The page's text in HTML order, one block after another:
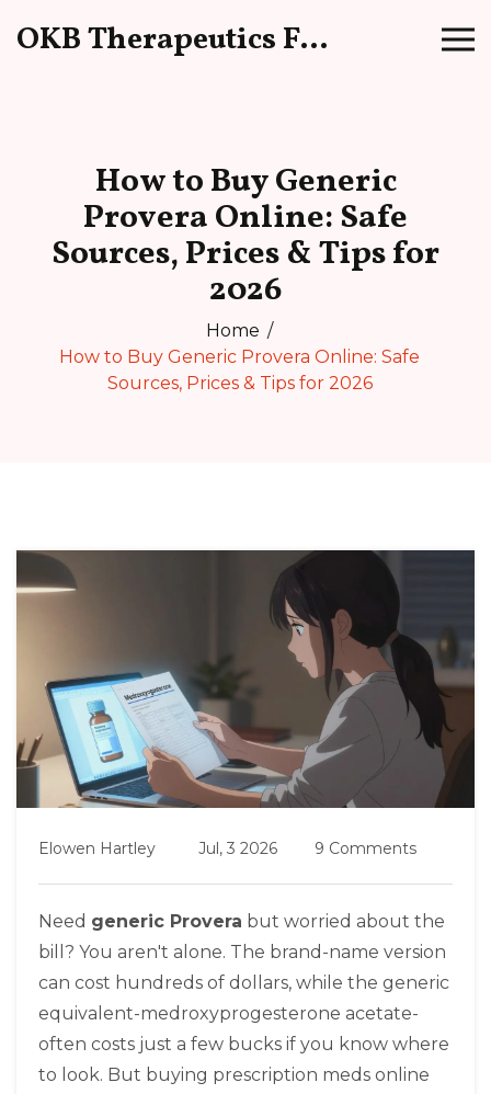
OKB Therapeutics Forum
How to Buy Generic
Provera Online: Safe
Sources, Prices & Tips for
2026
Home
How to Buy Generic Provera Online: Safe
Sources, Prices & Tips for 2026
Elowen Hartley Jul, 3 2026 9 Comments
Need generic Provera but worried about the
bill? You aren't alone. The brand-name version
can cost hundreds of dollars, while the generic
equivalent-medroxyprogesterone acetate-
often costs just a few bucks if you know where
to look. But buying prescription meds online